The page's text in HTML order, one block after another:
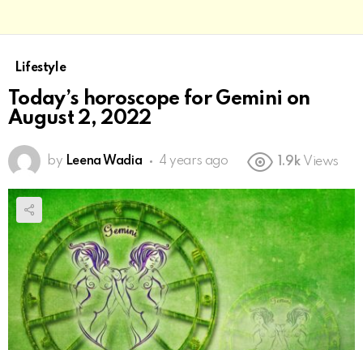
Lifestyle
Today’s horoscope for Gemini on
August 2, 2022
by Leena Wadia 4 years ago 1.9k Views